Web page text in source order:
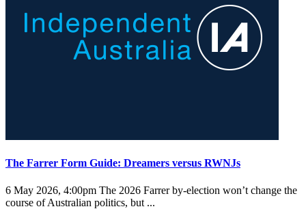
The Farrer Form Guide: Dreamers versus RWNJs
6 May 2026, 4:00pm The 2026 Farrer by-election won’t change the
course of Australian politics, but ...